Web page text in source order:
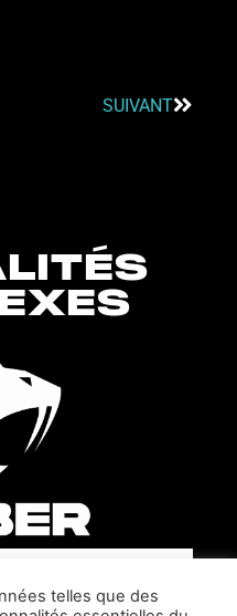
SUIVANT
CHANGES
STEVE
telles que des